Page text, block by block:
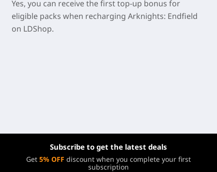
Yes, you can receive the first top-up bonus for
eligible packs when recharging Arknights: Endfield
on LDShop.
Subscribe to get the latest deals
Get 5% OFF discount when you complete your first
subscription